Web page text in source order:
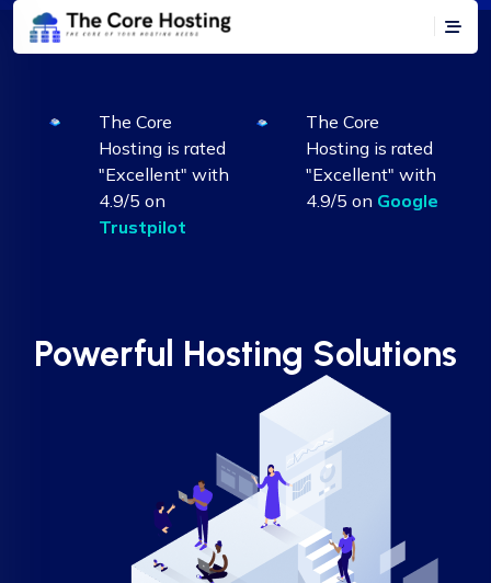
The Core
Hosting is rated
"Excellent" with
4.9/5 on
Trustpilot
The Core
Hosting is rated
"Excellent" with
4.9/5 on Google
Powerful Hosting Solutions